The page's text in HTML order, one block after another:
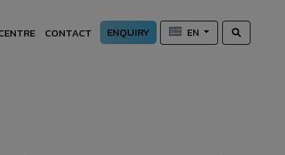
CONTACT ENQUIRY EN